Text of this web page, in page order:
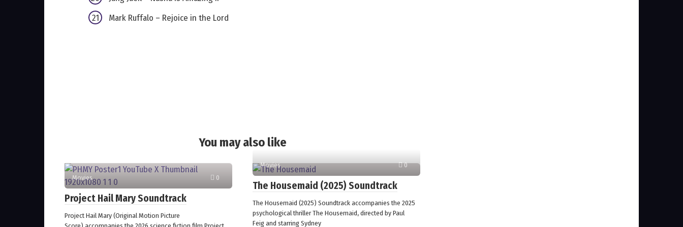
Mark Ruffalo – Rejoice in the Lord
You may also like
Movies 0
Project Hail Mary Soundtrack
Project Hail Mary (Original Motion Picture
Movies 0
The Housemaid (2025) Soundtrack
The Housemaid (2025) Soundtrack accompanies the 2025
psychological thriller The Housemaid, directed by Paul
Feig and starring Sydney